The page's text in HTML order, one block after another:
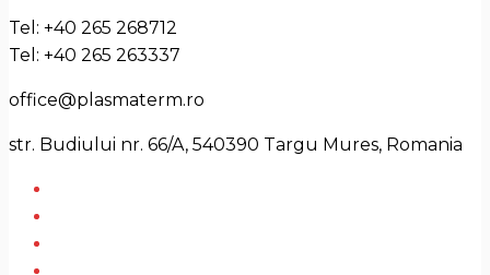
Tel: +40 265 268712
Tel: +40 265 263337
office@plasmaterm.ro
str. Budiului nr. 66/A, 540390 Targu Mures, Romania